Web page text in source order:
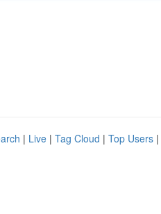
| Live | Tag Cloud | Top Users